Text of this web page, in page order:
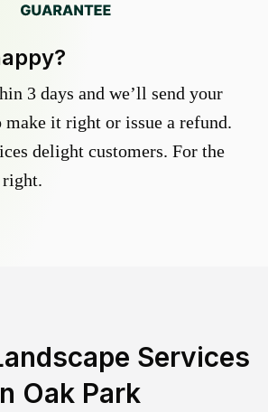
3 days and we’ll send your
it right or issue a refund.
delight customers. For the
right.
Services
Oak Park